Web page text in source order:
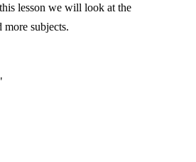
lesson we will look at the
more subjects.